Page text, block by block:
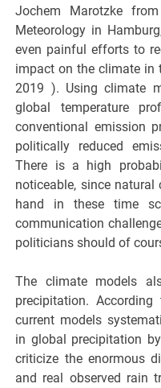
Jochem Marotzke
Meteorology in
even painful efforts to
impact on the climate in
2019 ). Using climate
global temperature
conventional emission
politically reduced
There is a high
noticeable, since
hand in these time
communication
politicians should of
The climate models
precipitation.
current models
in global precipitation
criticize the enormous
and real observed rain